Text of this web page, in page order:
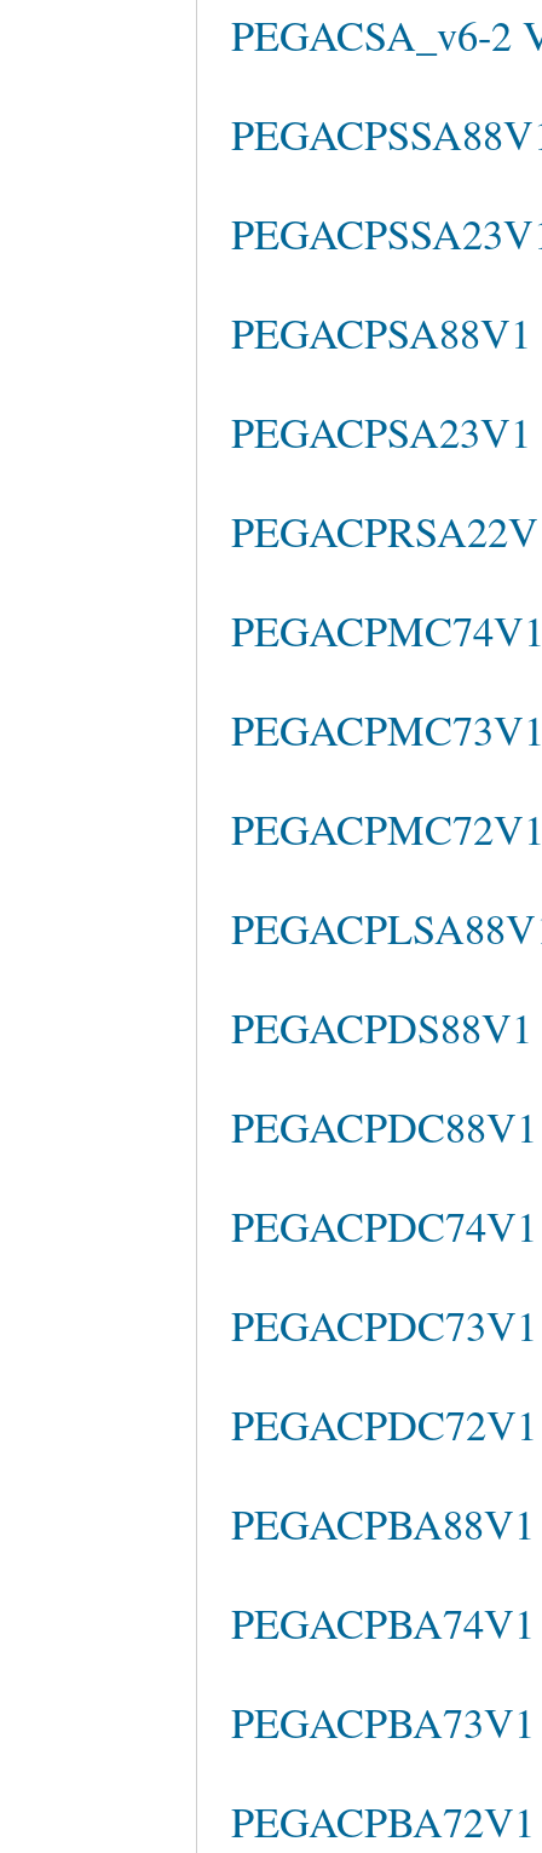
PEGACSA_v6-2
PEGACPSA88V1
PEGACPSA23V1
PEGACPDS88V1